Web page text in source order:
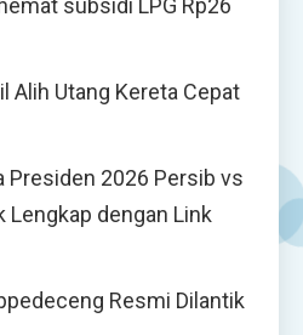
subsidi LPG Rp26
Alih Utang Kereta Cepat
Presiden 2026 Persib vs
Lengkap dengan Link
Resmi Dilantik